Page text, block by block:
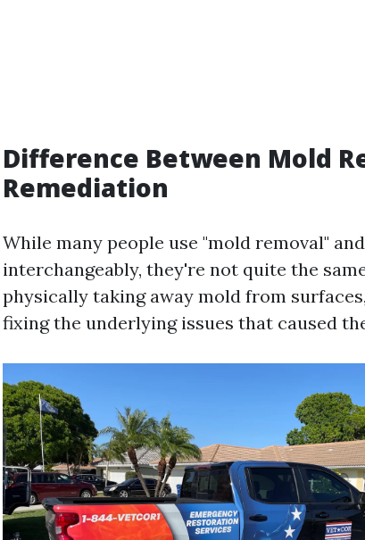
Difference Between Mold
Remediation
While many people use "mold removal"
interchangeably, they're not quite the
physically taking away mold from
fixing the underlying issues that caused